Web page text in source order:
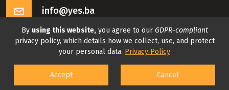
info@yes.ba
Connect with us
By using this website,you agree to our GDPR-compliant
privacy policy, which details how we collect, use, and protect
your personal data. Privacy Policy
Accept Cancel